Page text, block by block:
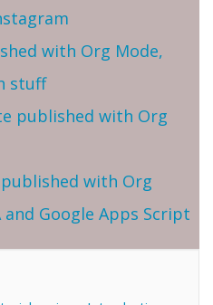
with Org Mode,
stuff
published with Org
with Org
and Google Apps Script